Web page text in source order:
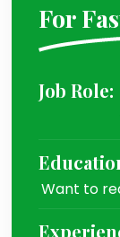
For
Job Role:
Want to